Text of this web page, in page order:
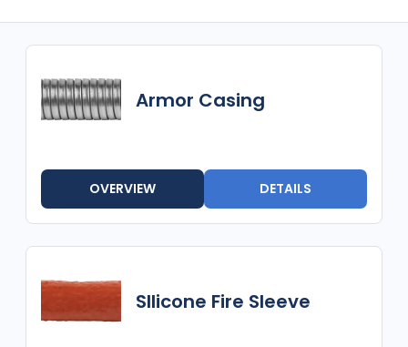
Armor Casing
OVERVIEW DETAILS
SIlicone Fire Sleeve